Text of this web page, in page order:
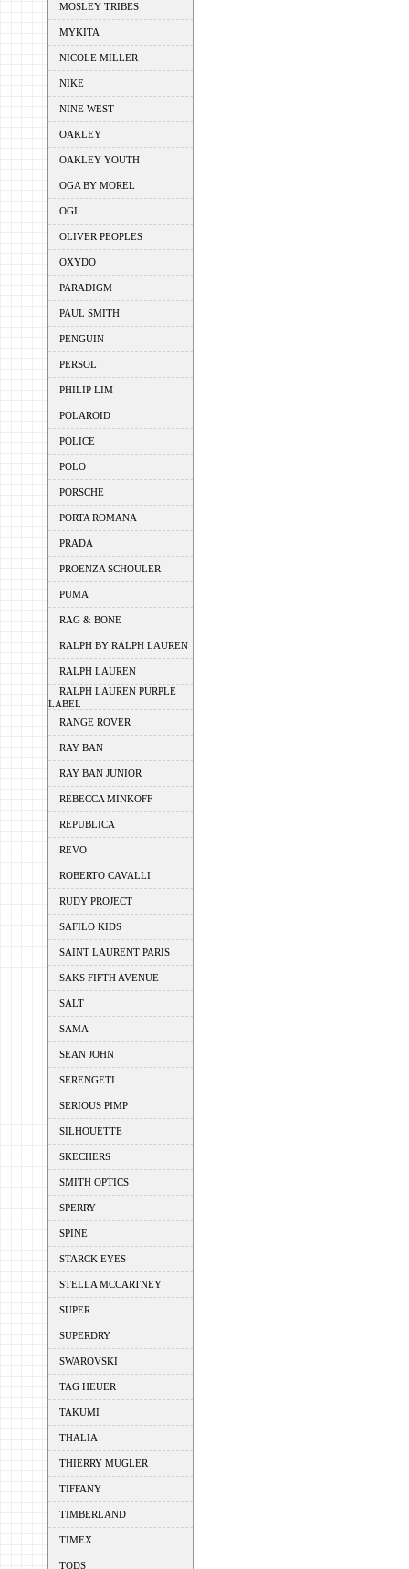
MOSLEY TRIBES
MYKITA
NICOLE MILLER
NIKE
NINE WEST
OAKLEY
OAKLEY YOUTH
OGA BY MOREL
OGI
OLIVER PEOPLES
OXYDO
PARADIGM
PAUL SMITH
PENGUIN
PERSOL
PHILIP LIM
POLAROID
POLICE
POLO
PORSCHE
PORTA ROMANA
PRADA
PROENZA SCHOULER
PUMA
RAG & BONE
RALPH BY RALPH LAUREN
RALPH LAUREN
RALPH LAUREN PURPLE
LABEL
RANGE ROVER
RAY BAN
RAY BAN JUNIOR
REBECCA MINKOFF
REPUBLICA
REVO
ROBERTO CAVALLI
RUDY PROJECT
SAFILO KIDS
SAINT LAURENT PARIS
SAKS FIFTH AVENUE
SALT
SAMA
SEAN JOHN
SERENGETI
SERIOUS PIMP
SILHOUETTE
SKECHERS
SMITH OPTICS
SPERRY
SPINE
STARCK EYES
STELLA MCCARTNEY
SUPER
SUPERDRY
SWAROVSKI
TAG HEUER
TAKUMI
THALIA
THIERRY MUGLER
TIFFANY
TIMBERLAND
TIMEX
TODS